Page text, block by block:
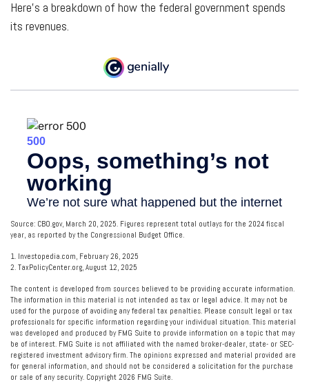
Here’s a breakdown of how the federal government spends
its revenues.
Source: CBO.gov, March 20, 2025. Figures represent total outlays for the 2024 fiscal
year, as reported by the Congressional Budget Office.
1. Investopedia.com, February 26, 2025
2. TaxPolicyCenter.org, August 12, 2025
The content is developed from sources believed to be providing accurate information.
The information in this material is not intended as tax or legal advice. It may not be
used for the purpose of avoiding any federal tax penalties. Please consult legal or tax
professionals for specific information regarding your individual situation. This material
was developed and produced by FMG Suite to provide information on a topic that may
be of interest. FMG Suite is not affiliated with the named broker-dealer, state- or SEC-
registered investment advisory firm. The opinions expressed and material provided are
for general information, and should not be considered a solicitation for the purchase
or sale of any security. Copyright 2026 FMG Suite.